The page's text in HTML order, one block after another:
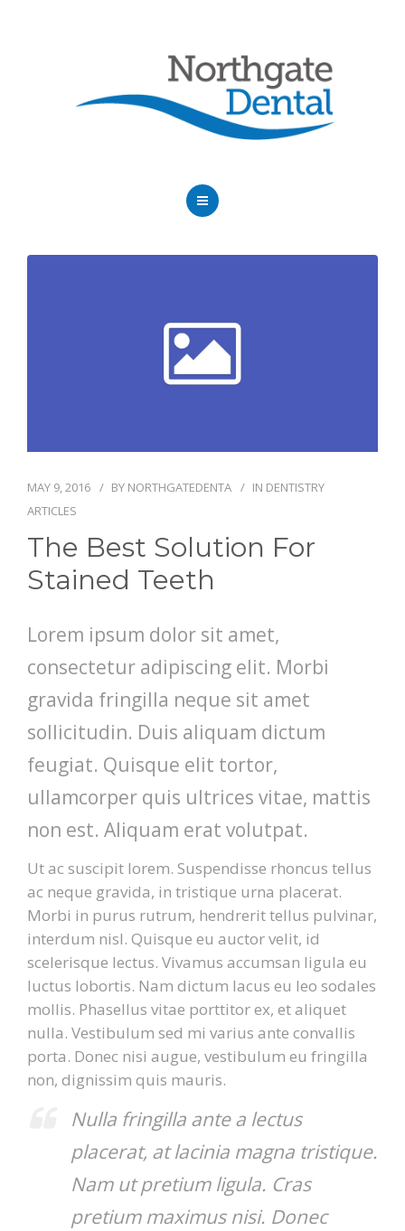
LOCATION
MAY 9, 2016 BY NORTHGATEDENTA IN DENTISTRY
ARTICLES
The Best Solution For
Stained Teeth
Lorem ipsum dolor sit amet,
consectetur adipiscing elit. Morbi
gravida fringilla neque sit amet
sollicitudin. Duis aliquam dictum
feugiat. Quisque elit tortor,
ullamcorper quis ultrices vitae, mattis
non est. Aliquam erat volutpat.
Ut ac suscipit lorem. Suspendisse rhoncus tellus
ac neque gravida, in tristique urna placerat.
Morbi in purus rutrum, hendrerit tellus pulvinar,
interdum nisl. Quisque eu auctor velit, id
scelerisque lectus. Vivamus accumsan ligula eu
luctus lobortis. Nam dictum lacus eu leo sodales
mollis. Phasellus vitae porttitor ex, et aliquet
nulla. Vestibulum sed mi varius ante convallis
porta. Donec nisi augue, vestibulum eu fringilla
non, dignissim quis mauris.
Nulla fringilla ante a lectus
placerat, at lacinia magna tristique.
Nam ut pretium ligula. Cras
pretium maximus nisi. Donec